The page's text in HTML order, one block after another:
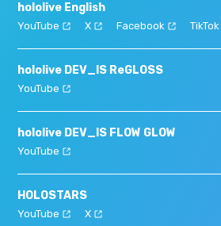
hololive English
YouTube X Facebook TikTok
hololive DEV_IS ReGLOSS
YouTube
hololive DEV_IS FLOW GLOW
YouTube
HOLOSTARS
YouTube X